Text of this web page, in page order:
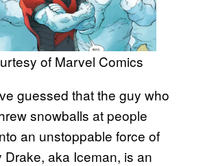
of Marvel Comics
guessed that the guy who
snowballs at people
an unstoppable force of
Drake, aka Iceman, is an